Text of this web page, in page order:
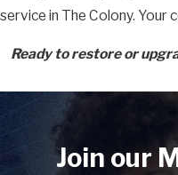
service in The Colony.
Ready to restore or
Join our